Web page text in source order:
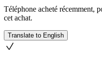
Téléphone acheté récemment,
cet achat.
Translate to English